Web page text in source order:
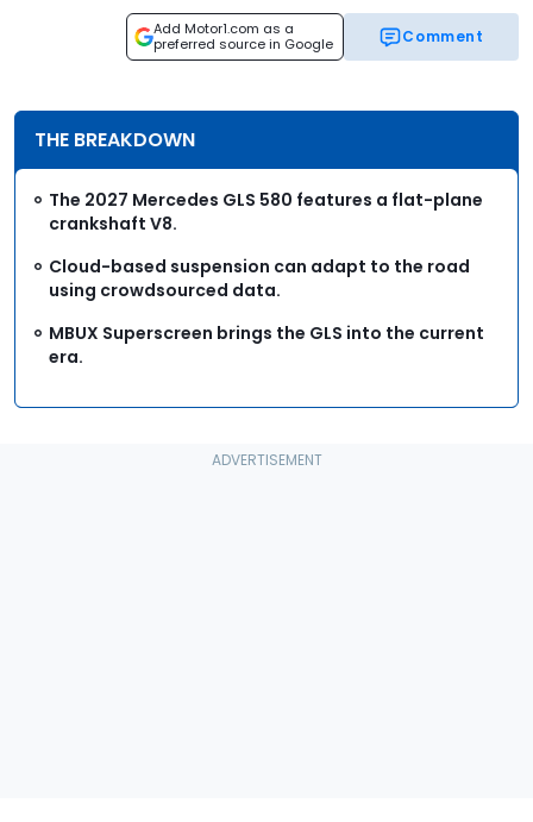
Add Motor1.com as a
preferred source in Google
Comment
THE BREAKDOWN
The 2027 Mercedes GLS 580 features a flat-plane
crankshaft V8.
Cloud-based suspension can adapt to the road
using crowdsourced data.
MBUX Superscreen brings the GLS into the current
era.